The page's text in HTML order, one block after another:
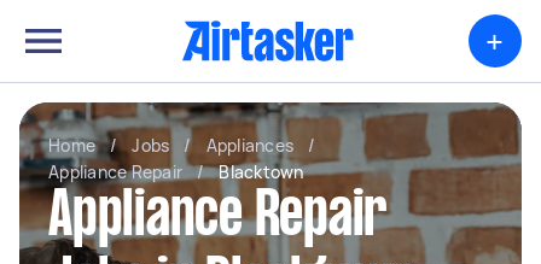
+
Home / Jobs / Appliances
/
Appliance Repair
/ Blacktown
Appliance Repair